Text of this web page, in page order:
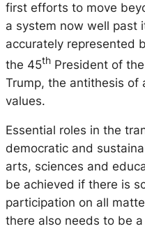
first efforts to move
a system now well past
accurately represented
the 45th President of
Trump, the antithesis of
values.
Essential roles in the
democratic and
arts, sciences and
be achieved if there is
participation on all
there also needs to be